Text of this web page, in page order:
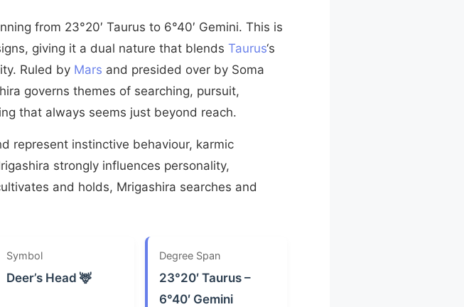
from 23°20′ Taurus to 6°40′ Gemini. This is
giving it a dual nature that blends Taurus‘s
Ruled by Mars and presided over by Soma
governs themes of searching, pursuit,
that always seems just beyond reach.
represent instinctive behaviour, karmic
strongly influences personality,
and holds, Mrigashira searches and
Symbol
Deer’s Head 🦌
Degree Span
23°20′ Taurus –
6°40′ Gemini